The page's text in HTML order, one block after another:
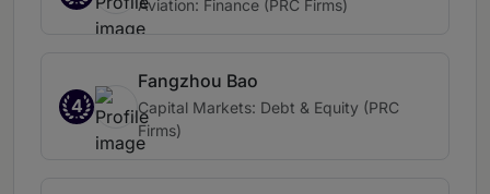
Aviation: Finance (PRC Firms)
4
Fangzhou Bao
Capital Markets: Debt & Equity (PRC
Firms)